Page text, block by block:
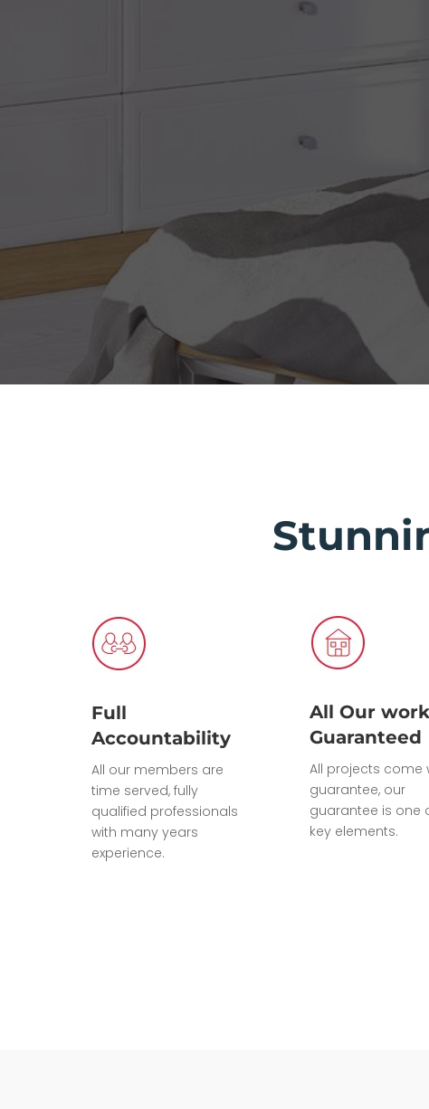
Full
Accountability
All our members are
time served, fully
qualified professionals
with many years
experience.
All Our
Guaranteed
All projects come
guarantee, our
guarantee is one
key elements.